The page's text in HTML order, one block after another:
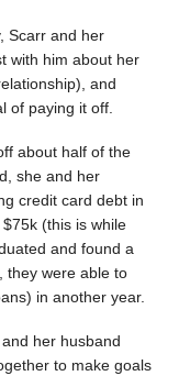
Scarr and her
with him about her
and
of paying it off.
about half of the
she and her
credit card debt in
(this is while
and found a
they were able to
in another year.
her husband
to make goals